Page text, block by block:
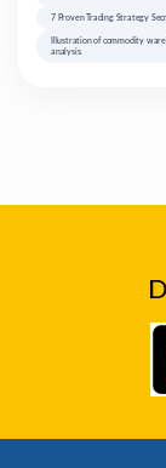
7 Proven Trading Strategy
Illustration of commodity
analysis.